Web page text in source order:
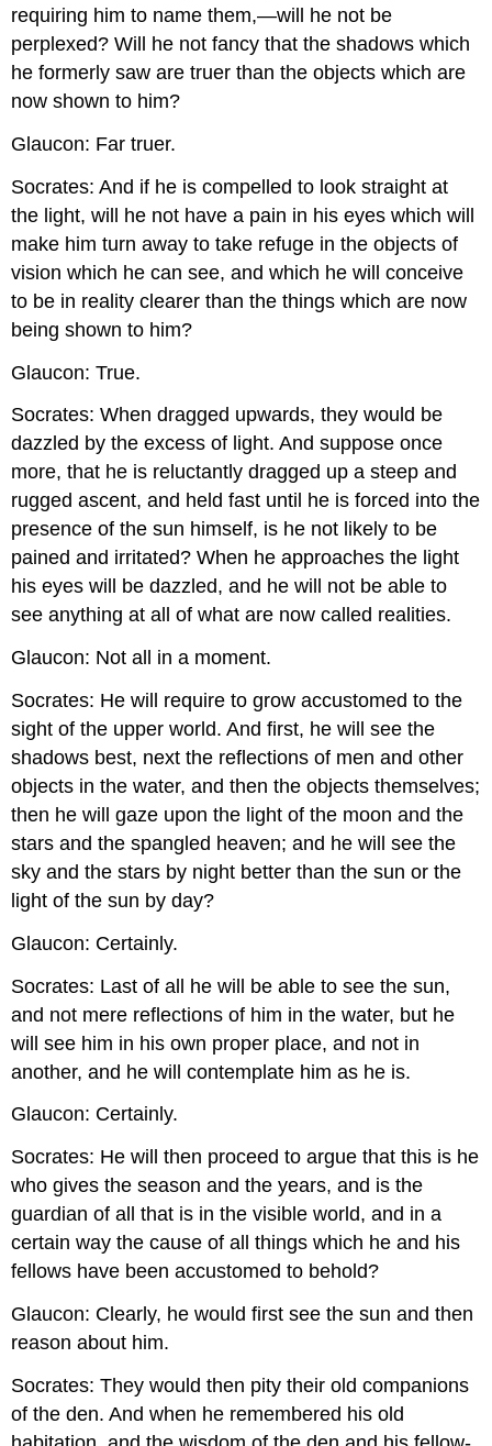
requiring him to name them,—will he not be
perplexed? Will he not fancy that the shadows which
he formerly saw are truer than the objects which are
now shown to him?
Glaucon: Far truer.
Socrates: And if he is compelled to look straight at
the light, will he not have a pain in his eyes which will
make him turn away to take refuge in the objects of
vision which he can see, and which he will conceive
to be in reality clearer than the things which are now
being shown to him?
Glaucon: True.
Socrates: When dragged upwards, they would be
dazzled by the excess of light. And suppose once
more, that he is reluctantly dragged up a steep and
rugged ascent, and held fast until he is forced into the
presence of the sun himself, is he not likely to be
pained and irritated? When he approaches the light
his eyes will be dazzled, and he will not be able to
see anything at all of what are now called realities.
Glaucon: Not all in a moment.
Socrates: He will require to grow accustomed to the
sight of the upper world. And first, he will see the
shadows best, next the reflections of men and other
objects in the water, and then the objects themselves;
then he will gaze upon the light of the moon and the
stars and the spangled heaven; and he will see the
sky and the stars by night better than the sun or the
light of the sun by day?
Glaucon: Certainly.
Socrates: Last of all he will be able to see the sun,
and not mere reflections of him in the water, but he
will see him in his own proper place, and not in
another, and he will contemplate him as he is.
Glaucon: Certainly.
Socrates: He will then proceed to argue that this is he
who gives the season and the years, and is the
guardian of all that is in the visible world, and in a
certain way the cause of all things which he and his
fellows have been accustomed to behold?
Glaucon: Clearly, he would first see the sun and then
reason about him.
Socrates: They would then pity their old companions
of the den. And when he remembered his old